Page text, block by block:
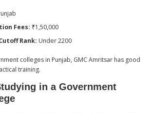
Fees: ₹1,50,000
Rank: Under 2200
colleges in Punjab, GMC Amritsar has good
training.
in a Government